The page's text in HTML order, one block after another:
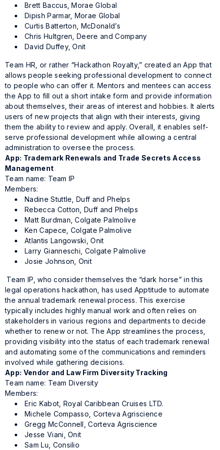
Brett Baccus, Morae Global
Dipish Parmar, Morae Global
Curtis Batterton, McDonald’s
Chris Hultgren, Deere and Company
David Duffey, Onit
Team HR, or rather “Hackathon Royalty,” created an App that
allows people seeking professional development to connect
to people who can offer it. Mentors and mentees can access
the App to fill out a short intake form and provide information
about themselves, their areas of interest and hobbies. It alerts
users of new projects that align with their interests, giving
them the ability to review and apply. Overall, it enables self-
serve professional development while allowing a central
administration to oversee the process.
App: Trademark Renewals and Trade Secrets Access
Management
Team name: Team IP
Members:
Nadine Stuttle, Duff and Phelps
Rebecca Cotton, Duff and Phelps
Matt Burdman, Colgate Palmolive
Ken Capece, Colgate Palmolive
Atlantis Langowski, Onit
Larry Gianneschi, Colgate Palmolive
Josie Johnson, Onit
Team IP, who consider themselves the “dark horse” in this
legal operations hackathon, has used Apptitude to automate
the annual trademark renewal process. This exercise
typically includes highly manual work and often relies on
stakeholders in various regions and departments to decide
whether to renew or not. The App streamlines the process,
providing visibility into the status of each trademark renewal
and automating some of the communications and reminders
involved while gathering decisions.
App: Vendor and Law Firm Diversity Tracking
Team name: Team Diversity
Members:
Eric Kabot, Royal Caribbean Cruises LTD.
Michele Compasso, Corteva Agriscience
Gregg McConnell, Corteva Agriscience
Jesse Viani, Onit
Sam Lu, Consilio